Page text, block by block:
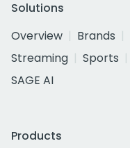
Solutions
Overview
Brands
Streaming
Sports
SAGE AI
Products